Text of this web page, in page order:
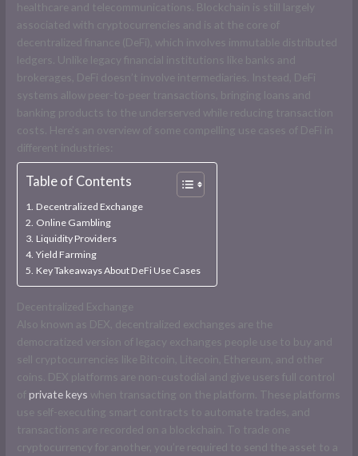
healthcare and telecommunications. Blockchain is still largely
associated with cryptocurrencies and is at the core of
decentralized finance (DeFi), which involves immutable distributed
ledgers. Unlike legacy financial institutions like banks and
brokerages, DeFi doesn’t involve intermediaries. Instead, DeFi
systems allow peer-to-peer transactions, bringing loans and
banking products to the underserved while reducing transaction
costs. Here’s an overview of some compelling use cases of DeFi in
different industries:
Table of Contents
Decentralized Exchange
Online Gambling
Liquidity Providers
Yield Farming
Key Takeaways About DeFi Use Cases
Decentralized Exchange
Also known as DEX, decentralized exchanges are the
democratized version of legacy exchanges people use to buy and
sell cryptocurrencies like Bitcoin, Litecoin, Ethereum, and other
coins. DEX platforms are non-custodial and give users full control
ofprivate keys when transacting on the platform. These platforms
use self-executing smart contracts to automate trades, and
transactions are recorded on a blockchain. To trade one
cryptocurrency for another, you’re required to send the asset to a